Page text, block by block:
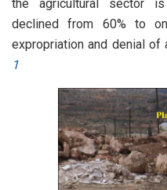
the agricultural sector
declined from 60% to
expropriation and denial of
1